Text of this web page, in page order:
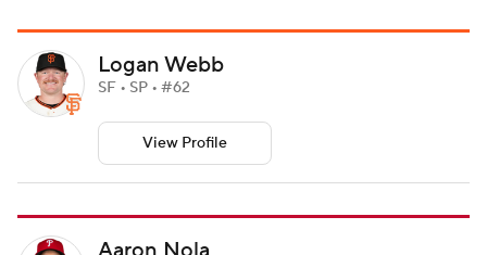
Logan Webb
SF • SP • #62
View Profile